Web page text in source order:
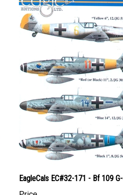
EagleCals EC#32-171 - Bf 109